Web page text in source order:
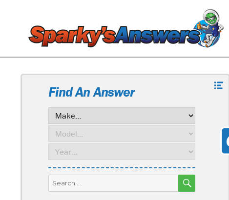
Find An Answer
Search
for:
SEARCH